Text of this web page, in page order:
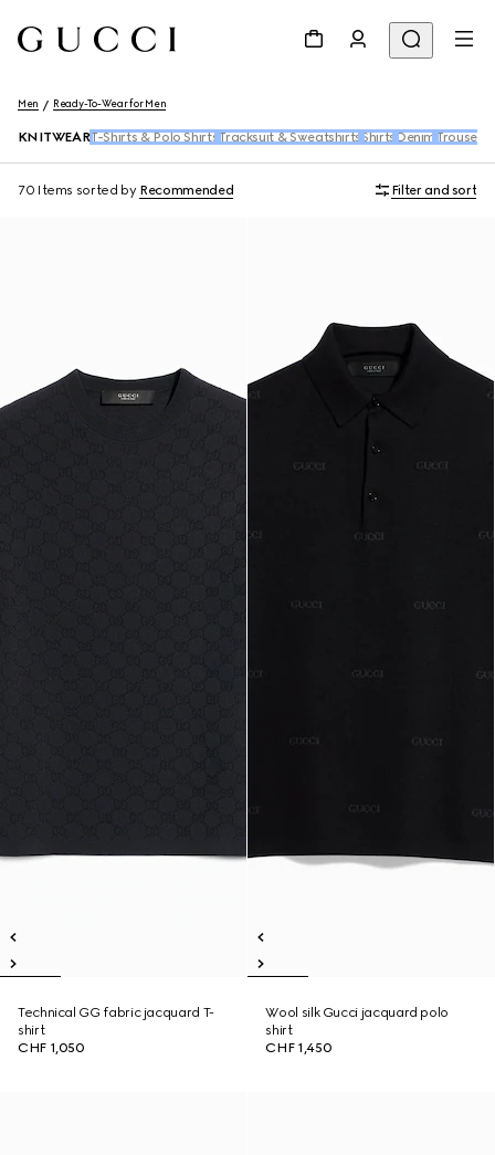
Men Ready-To-Wear for Men
KNITWEART-Shirts & Polo Shirts Tracksuit & Sweatshirts Shirts Denim Trousers
70 Items sorted by Recommended Filter and sort
Technical GG fabric jacquard T-
shirt
CHF 1,050
Wool silk Gucci jacquard polo
shirt
CHF 1,450